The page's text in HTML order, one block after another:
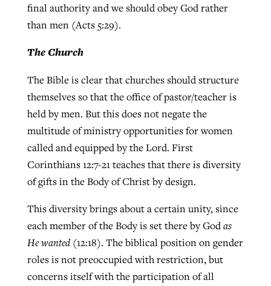
final authority and we should obey God rather
than men (Acts 5:29).
The Church
The Bible is clear that churches should structure
themselves so that the office of pastor/teacher is
held by men. But this does not negate the
multitude of ministry opportunities for women
called and equipped by the Lord. First
Corinthians 12:7-21 teaches that there is diversity
of gifts in the Body of Christ by design.
This diversity brings about a certain unity, since
each member of the Body is set there by Godas
He wanted(12:18). The biblical position on gender
roles is not preoccupied with restriction, but
concerns itself with the participation of all